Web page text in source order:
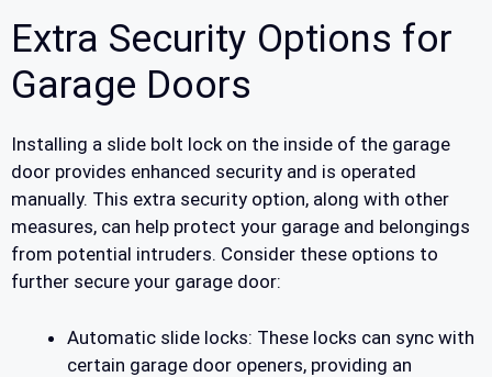
Extra Security Options for
Garage Doors
Installing a slide bolt lock on the inside of the garage
door provides enhanced security and is operated
manually. This extra security option, along with other
measures, can help protect your garage and belongings
from potential intruders. Consider these options to
further secure your garage door:
Automatic slide locks: These locks can sync with
certain garage door openers, providing an